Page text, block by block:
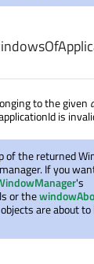
to the given
is
of the returned
If you
's
or the
are about to